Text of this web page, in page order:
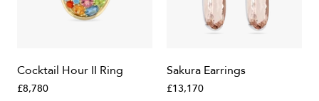
Cocktail Hour II Ring
£8,780
Sakura Earrings
£13,170